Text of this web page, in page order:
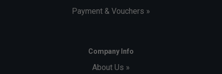
Payment & Vouchers »
Company Info
About Us »